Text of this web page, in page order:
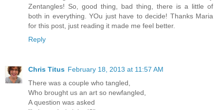
Zentangles! So, good thing, bad thing, there is a little of
both in everything. YOu just have to decide! Thanks Maria
for this post, just reading it made me feel better.
Reply
Chris Titus February 18, 2013 at 11:57 AM
There was a couple who tangled,
Who brought us an art so newfangled,
A question was asked